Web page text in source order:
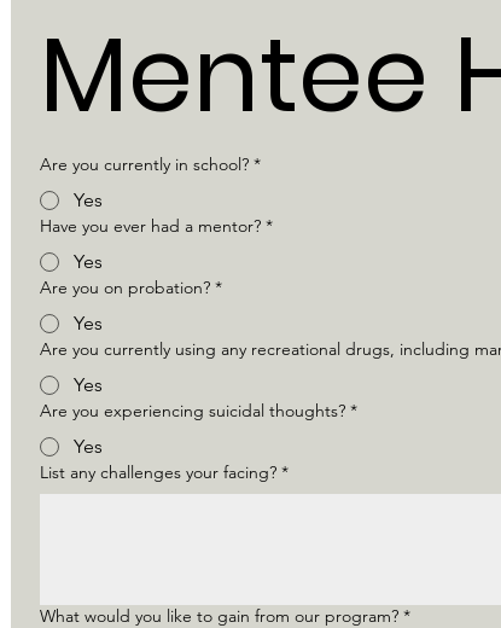
Mentee
Are you currently in school? *
Yes
Have you ever had a mentor? *
Yes
Are you on probation? *
Yes
Are you currently using any recreational drugs, including
Yes
Are you experiencing suicidal thoughts? *
Yes
List any challenges your facing? *
What would you like to gain from our program? *